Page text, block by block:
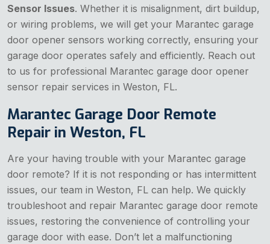
Sensor Issues. Whether it is misalignment, dirt buildup,
or wiring problems, we will get your Marantec garage
door opener sensors working correctly, ensuring your
garage door operates safely and efficiently. Reach out
to us for professional Marantec garage door opener
sensor repair services in Weston, FL.
Marantec Garage Door Remote
Repair in Weston, FL
Are your having trouble with your Marantec garage
door remote? If it is not responding or has intermittent
issues, our team in Weston, FL can help. We quickly
troubleshoot and repair Marantec garage door remote
issues, restoring the convenience of controlling your
garage door with ease. Don’t let a malfunctioning